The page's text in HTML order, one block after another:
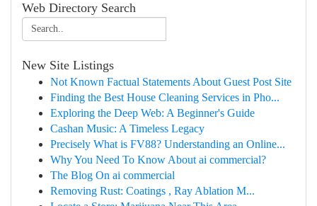
Web Directory Search
New Site Listings
Not Known Factual Statements About Guest Post Site
Finding the Best House Cleaning Services in Pho...
Exploring the Deep Web: A Beginner's Guide
Cashan Music: A Timeless Legacy
Precisely What is FV88? Understanding an Online...
Why You Need To Know About ai commercial?
The Blog On ai commercial
Removing Rust: Coatings , Ray Ablation M...